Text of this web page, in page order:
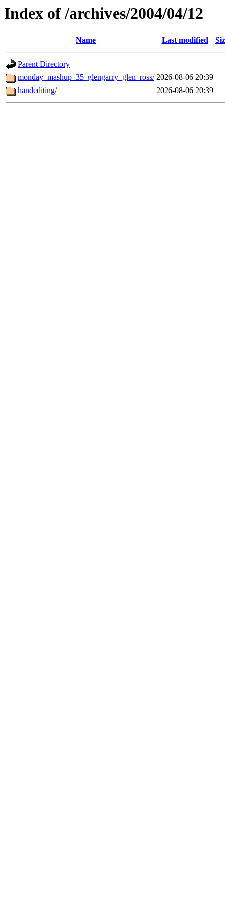
Index of /archives/2004/04/12
Name Last modified
Parent Directory
monday_mashup_35_glengarry_glen_ross/ 2026-08-06 20:39
handediting/
2026-08-06 20:39